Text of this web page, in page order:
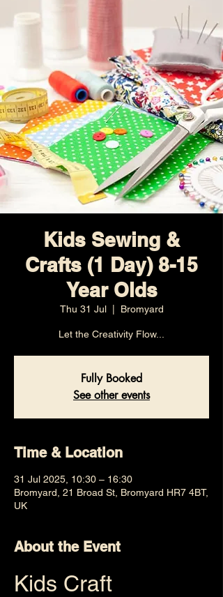
Kids Sewing &
Crafts (1 Day) 8-15
Year Olds
Thu 31 Jul
  |
Bromyard
Let the Creativity Flow...
Fully Booked
See other events
Time & Location
31 Jul 2025, 10:30 – 16:30
Bromyard, 21 Broad St, Bromyard HR7 4BT,
UK
About the Event
Kids Craft